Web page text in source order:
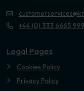
+44 (0) 333 6665 999
Legal Pages
Cookies Policy
Privacy Policy